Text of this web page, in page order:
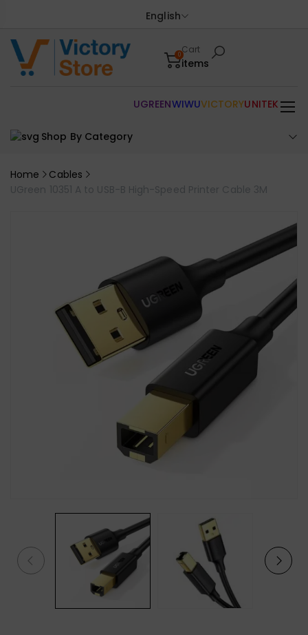
English
0Cart
items
Shop By Category
UGREENWIWUVICTORYUNITEK
Home
Cables
UGreen 10351 A to USB-B High-Speed Printer Cable 3M